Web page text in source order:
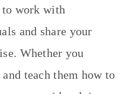
work with
and share your
Whether you
teach them how to